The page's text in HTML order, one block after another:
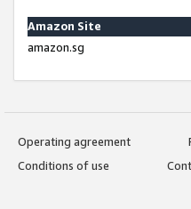
Amazon Site
amazon.sg
Operating agreement
Conditions of use